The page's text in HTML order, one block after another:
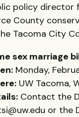
policy director
County
Tacoma City
sex marriage
Monday,
UW Tacoma,
Contact the
or the